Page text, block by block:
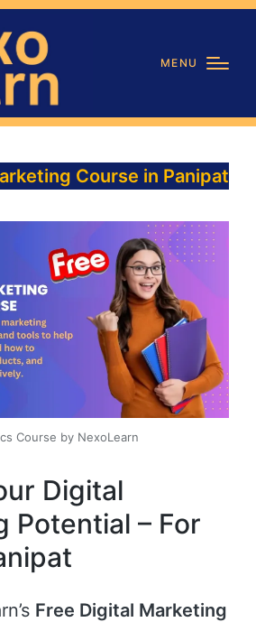
MENU
Course in Panipat
Course by NexoLearn
Digital
Potential – For
Free Digital Marketing